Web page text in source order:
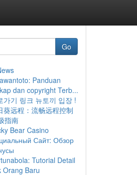
Go
Panduan
dan copyright Terb...
가기 링크 뉴토끼 입장 !
葵远程：流畅远程控制
指南
Bear Casino
Сайт: Обзор
Tutorial Detail
Orang Baru